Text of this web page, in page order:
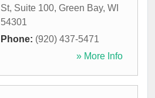
St, Suite 100, Green Bay, WI
54301
Phone: (920) 437-5471
» More Info